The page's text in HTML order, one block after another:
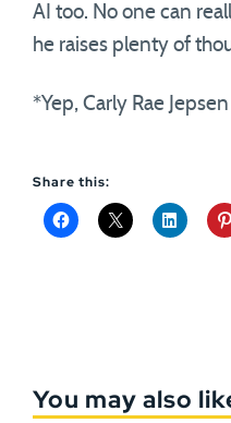
AI too. No one can
he raises plenty of
*Yep, Carly Rae
Share this:
You may also